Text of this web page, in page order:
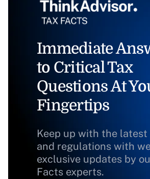
Immediate
to Critical Tax
Questions At
Fingertips
Keep up with the
and regulations with
exclusive updates by
Facts experts.